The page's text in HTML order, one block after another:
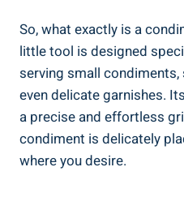
So, what exactly is a
little tool is designed
serving small
even delicate garnishes.
a precise and effortless
condiment is delicately
where you desire.